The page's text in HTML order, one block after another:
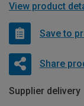
View product
Save to
Share
Supplier delivery